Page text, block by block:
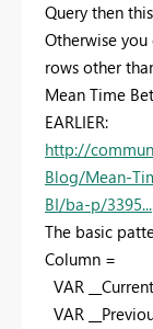
Query then
Otherwise you
rows other
Mean Time
EARLIER:
http://
Blog/Mean-
BI/ba-p/3395...
The basic
Column =
VAR
VAR